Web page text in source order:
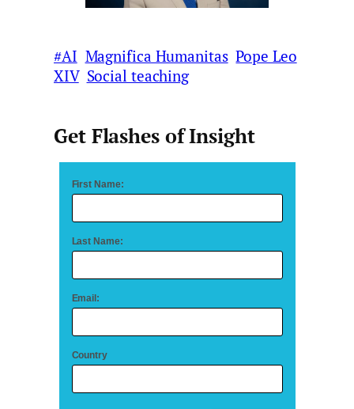
#AI Magnifica Humanitas Pope Leo
XIV Social teaching
Get Flashes of Insight
First Name:
Last Name:
Email:
Country